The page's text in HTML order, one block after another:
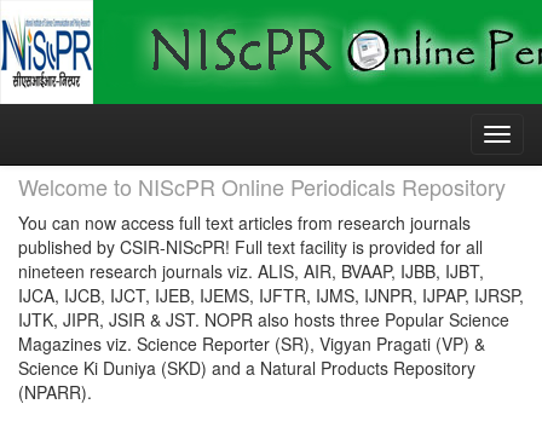
Skip
Welcome to NIScPR Online Periodicals Repository
You can now access full text articles from research journals
published by CSIR-NIScPR! Full text facility is provided for all
nineteen research journals viz. ALIS, AIR, BVAAP, IJBB, IJBT,
IJCA, IJCB, IJCT, IJEB, IJEMS, IJFTR, IJMS, IJNPR, IJPAP, IJRSP,
IJTK, JIPR, JSIR & JST. NOPR also hosts three Popular Science
Magazines viz. Science Reporter (SR), Vigyan Pragati (VP) &
Science Ki Duniya (SKD) and a Natural Products Repository
(NPARR).